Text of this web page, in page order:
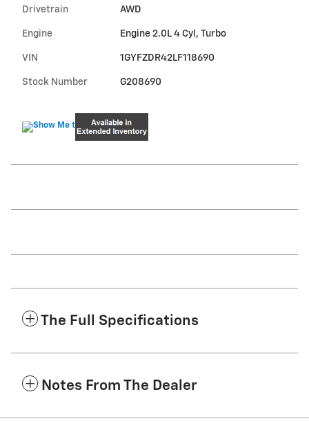
Drivetrain AWD
Engine Engine 2.0L 4 Cyl, Turbo
VIN 1GYFZDR42LF118690
Stock Number G208690
The Full Specifications
Notes From The Dealer